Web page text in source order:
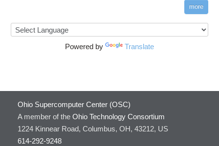
more
Powered by Translate
Ohio Supercomputer Center (OSC)
A member of the Ohio Technology Consortium
1224 Kinnear Road, Columbus, OH, 43212, US
614-292-9248